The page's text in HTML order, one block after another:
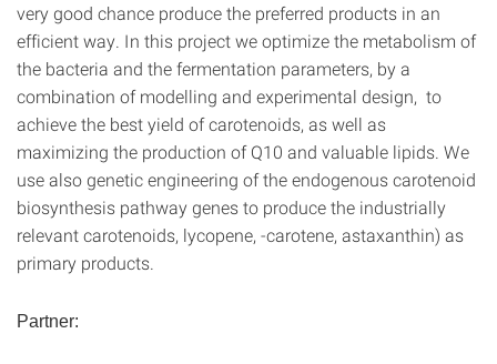
very good chance produce the preferred products in an
efficient way. In this project we optimize the metabolism of
the bacteria and the fermentation parameters, by a
combination of modelling and experimental design, to
achieve the best yield of carotenoids, as well as
maximizing the production of Q10 and valuable lipids. We
use also genetic engineering of the endogenous carotenoid
biosynthesis pathway genes to produce the industrially
relevant carotenoids, lycopene, -carotene, astaxanthin) as
primary products.
Partner: